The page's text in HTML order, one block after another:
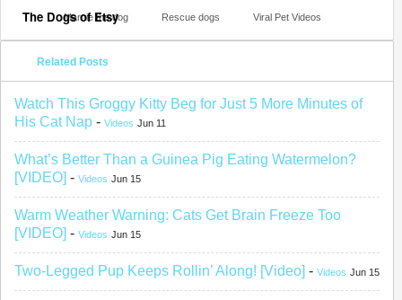
The Dogs of Etsy
Marnie the dog Rescue dogs Viral Pet Videos
Related Posts
Watch This Groggy Kitty Beg for Just 5 More Minutes of
His Cat Nap - Videos Jun 11
What’s Better Than a Guinea Pig Eating Watermelon?
[VIDEO] - Videos Jun 15
Warm Weather Warning: Cats Get Brain Freeze Too
[VIDEO] - Videos Jun 15
Two-Legged Pup Keeps Rollin’ Along! [Video] - Videos Jun 15